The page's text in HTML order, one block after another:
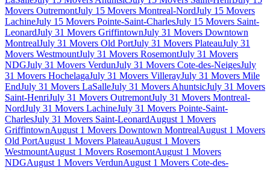
Movers OutremontJuly 15 Movers Montreal-NordJuly 15 Movers
LachineJuly 15 Movers Pointe-Saint-CharlesJuly 15 Movers Saint-
LeonardJuly 31 Movers GriffintownJuly 31 Movers Downtown
MontrealJuly 31 Movers Old PortJuly 31 Movers PlateauJuly 31
Movers WestmountJuly 31 Movers RosemontJuly 31 Movers
NDGJuly 31 Movers VerdunJuly 31 Movers Cote-des-NeigesJuly
31 Movers HochelagaJuly 31 Movers VillerayJuly 31 Movers Mile
EndJuly 31 Movers LaSalleJuly 31 Movers AhuntsicJuly 31 Movers
Saint-HenriJuly 31 Movers OutremontJuly 31 Movers Montreal-
NordJuly 31 Movers LachineJuly 31 Movers Pointe-Saint-
CharlesJuly 31 Movers Saint-LeonardAugust 1 Movers
GriffintownAugust 1 Movers Downtown MontrealAugust 1 Movers
Old PortAugust 1 Movers PlateauAugust 1 Movers
WestmountAugust 1 Movers RosemontAugust 1 Movers
NDGAugust 1 Movers VerdunAugust 1 Movers Cote-des-